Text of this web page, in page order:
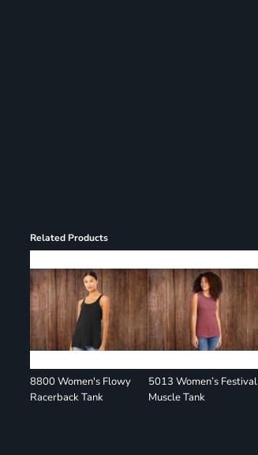
Related Products
8800 Women's Flowy
Racerback Tank
5013 Women’s Festival
Muscle Tank